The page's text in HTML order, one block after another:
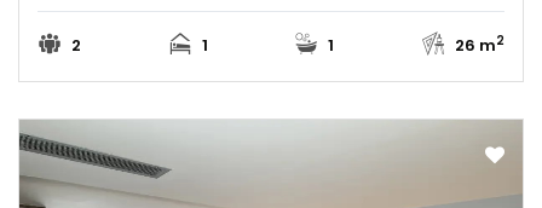
2 1 1 26 m2